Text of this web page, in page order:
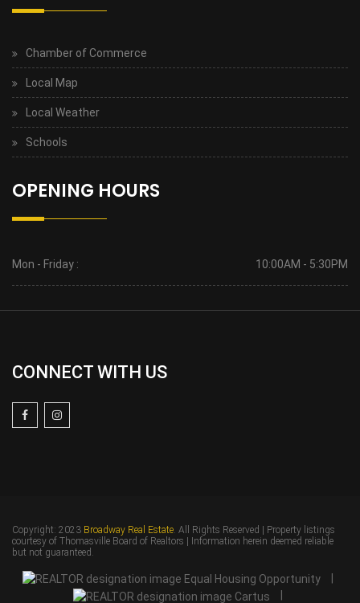
Chamber of Commerce
Local Map
Local Weather
Schools
OPENING HOURS
Mon - Friday : 10:00AM - 5:30PM
CONNECT WITH US
Copyright: 2023 Broadway Real Estate. All Rights Reserved | Property listings
courtesy of Thomasville Board of Realtors | Information herein deemed reliable
but not guaranteed.